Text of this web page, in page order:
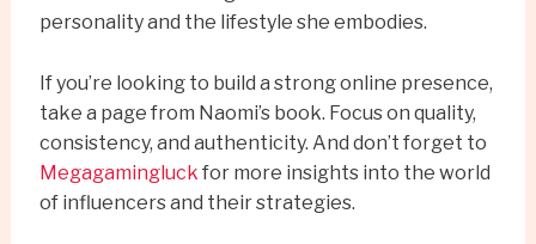
personality and the lifestyle she embodies.
If you’re looking to build a strong online presence,
take a page from Naomi’s book. Focus on quality,
consistency, and authenticity. And don’t forget to
Megagamingluck for more insights into the world
of influencers and their strategies.